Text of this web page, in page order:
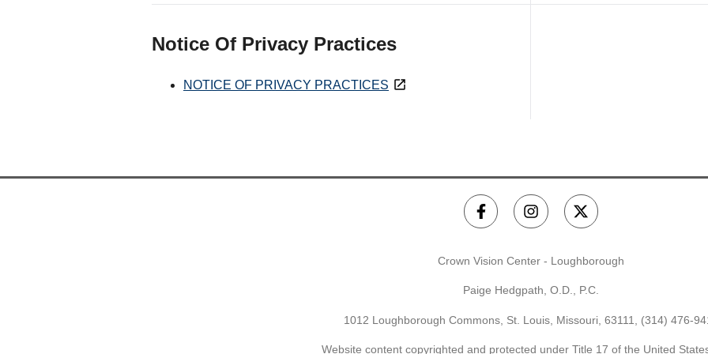
Notice Of Privacy Practices
NOTICE OF PRIVACY PRACTICES
Crown Vision Center - Loughborough
Paige Hedgpath, O.D., P.C.
1012 Loughborough Commons, St. Louis, Missouri, 63111, (314) 476-
Website content copyrighted and protected under Title 17 of the United